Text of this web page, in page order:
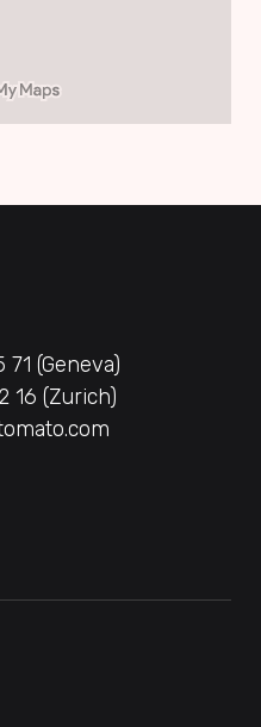
(Geneva)
16 (Zurich)